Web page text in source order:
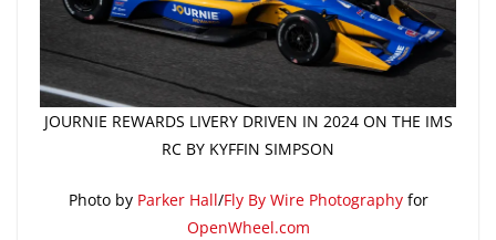
JOURNIE REWARDS LIVERY DRIVEN IN 2024 ON THE IMS
RC BY KYFFIN SIMPSON
Photo by Parker Hall/Fly By Wire Photographyfor
OpenWheel.com